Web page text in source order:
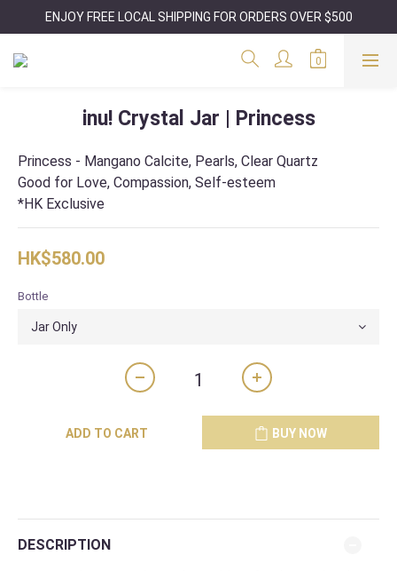
ENJOY FREE LOCAL SHIPPING FOR ORDERS OVER $500
inu! Crystal Jar | Princess
Princess - Mangano Calcite, Pearls, Clear Quartz
Good for Love, Compassion, Self-esteem
*HK Exclusive
HK$580.00
Bottle
ADD TO CART BUY NOW
DESCRIPTION